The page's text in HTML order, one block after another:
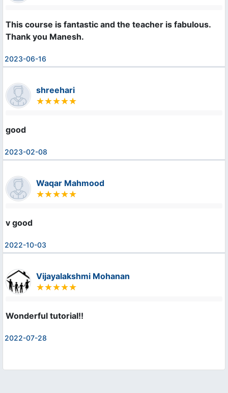
This course is fantastic and the teacher is fabulous.
Thank you Manesh.
2023-06-16
shreehari
good
2023-02-08
Waqar Mahmood
v good
2022-10-03
Vijayalakshmi Mohanan
Wonderful tutorial!!
2022-07-28